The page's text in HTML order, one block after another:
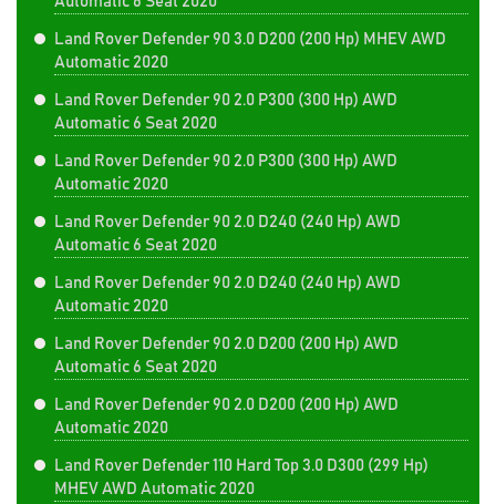
Land Rover Defender 90 3.0 D200 (200 Hp) MHEV AWD
Automatic 2020
Land Rover Defender 90 2.0 P300 (300 Hp) AWD
Automatic 6 Seat 2020
Land Rover Defender 90 2.0 P300 (300 Hp) AWD
Automatic 2020
Land Rover Defender 90 2.0 D240 (240 Hp) AWD
Automatic 6 Seat 2020
Land Rover Defender 90 2.0 D240 (240 Hp) AWD
Automatic 2020
Land Rover Defender 90 2.0 D200 (200 Hp) AWD
Automatic 6 Seat 2020
Land Rover Defender 90 2.0 D200 (200 Hp) AWD
Automatic 2020
Land Rover Defender 110 Hard Top 3.0 D300 (299 Hp)
MHEV AWD Automatic 2020